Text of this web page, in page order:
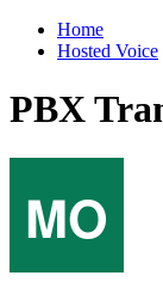
Home
Hosted Voice
PBX